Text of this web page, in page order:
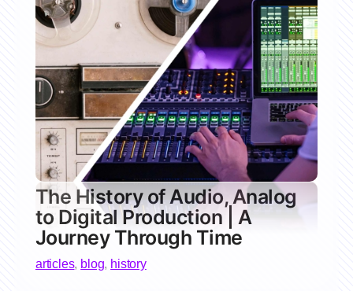
The History of Audio, Analog
to Digital Production | A
Journey Through Time
articles, blog, history